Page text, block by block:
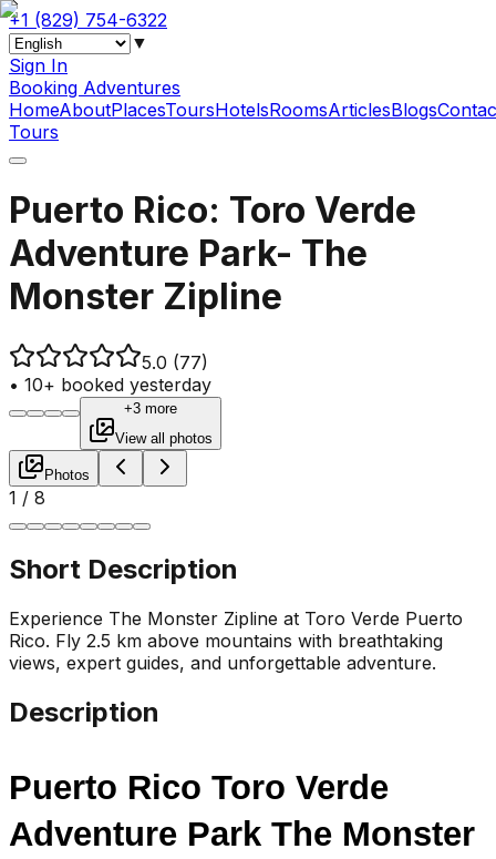
+1 (829) 754-6322
▼
Sign In
Booking Adventures
HomeAboutPlacesToursHotelsRoomsArticlesBlogs
Tours
Puerto Rico: Toro Verde
Adventure Park- The
Monster Zipline
5.0 (77)
• 10+ booked yesterday
+3 more
View all photos
Photos
1 / 8
Short Description
Experience The Monster Zipline at Toro Verde Puerto
Rico. Fly 2.5 km above mountains with breathtaking
views, expert guides, and unforgettable adventure.
Description
Puerto Rico Toro Verde
Adventure Park The Monster